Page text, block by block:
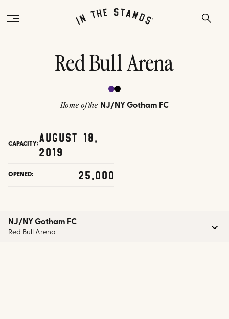
Red Bull Arena
Home of the NJ/NY Gotham FC
CAPACITY:August 18,
2019
OPENED: 25,000
NJ/NY Gotham FC
Red Bull Arena